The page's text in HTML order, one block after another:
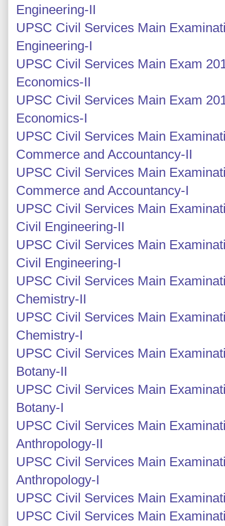
Engineering-II
UPSC Civil Services Main
Engineering-I
UPSC Civil Services Main Exam
Economics-II
UPSC Civil Services Main Exam
Economics-I
UPSC Civil Services Main
Commerce and Accountancy-II
UPSC Civil Services Main
Commerce and Accountancy-I
UPSC Civil Services Main
Civil Engineering-II
UPSC Civil Services Main
Civil Engineering-I
UPSC Civil Services Main
Chemistry-II
UPSC Civil Services Main
Chemistry-I
UPSC Civil Services Main
Botany-II
UPSC Civil Services Main
Botany-I
UPSC Civil Services Main
Anthropology-II
UPSC Civil Services Main
Anthropology-I
UPSC Civil Services Main
UPSC Civil Services Main